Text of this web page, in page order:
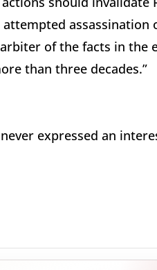
assassination
of the facts in the
than three decades.”
expressed an